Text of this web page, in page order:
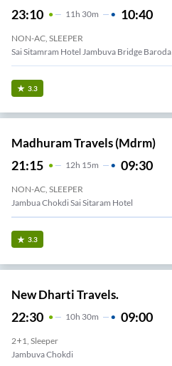
23:10 11 H 30m 10:40
NON-AC, SLEEPER
Sai Sitamram Hotel Jambuva Bridge Baroda
3.3
Madhuram Travels (mdrm)
21:15 12H 15m 09:30
NON-AC, SLEEPER
Jambua Chokdi Sai Sitaram Hotel
3.3
New Dharti Travels.
22:30 10H 30m 09:00
2+1, Sleeper
Jambuva Chokdi